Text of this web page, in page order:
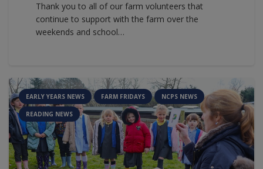
Thank you to all of our farm volunteers that
continue to support with the farm over the
weekends and school…
EARLY YEARS NEWS FARM FRIDAYS NCPS NEWS
READING NEWS